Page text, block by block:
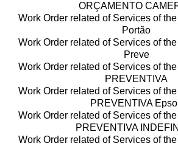
ORÇAMENTO
Work Order related of Services of
Portão
Work Order related of Services of
Preve
Work Order related of Services of
PREVENTIVA
Work Order related of Services of
PREVENTIVA
Work Order related of Services of
PREVENTIVA
Work Order related of Services of